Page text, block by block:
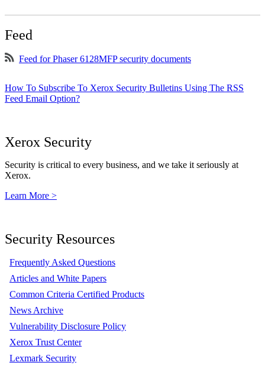
Feed
Feed for Phaser 6128MFP security documents
How To Subscribe To Xerox Security Bulletins Using The RSS
Feed Email Option?
Xerox Security
Security is critical to every business, and we take it seriously at
Xerox.
Learn More >
Security Resources
Frequently Asked Questions
Articles and White Papers
Common Criteria Certified Products
News Archive
Vulnerability Disclosure Policy
Xerox Trust Center
Lexmark Security